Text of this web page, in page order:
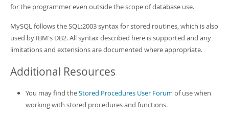
for the programmer even outside the scope of database use.
MySQL follows the SQL:2003 syntax for stored routines, which is also
used by IBM's DB2. All syntax described here is supported and any
limitations and extensions are documented where appropriate.
Additional Resources
You may find theStored Procedures User Forum of use when
working with stored procedures and functions.